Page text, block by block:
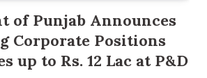
of Punjab Announces
Corporate Positions
up to Rs. 12 Lac at P&D